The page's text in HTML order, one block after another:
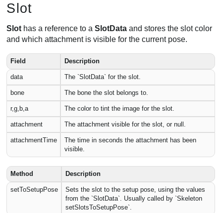
Slot
Slot has a reference to aSlotData and stores the slot color
and which attachment is visible for the current pose.
Field Description
data The `SlotData` for the slot.
bone The bone the slot belongs to.
r,g,b,a The color to tint the image for the slot.
attachment The attachment visible for the slot, or null.
attachmentTime
The time in seconds the attachment has been
visible.
Method Description
setToSetupPose
Sets the slot to the setup pose, using the values
from the `SlotData`. Usually called by `Skeleton
setSlotsToSetupPose`.